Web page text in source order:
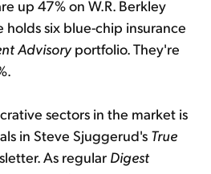
up 47% on W.R. Berkley
holds six blue-chip insurance
Advisoryportfolio. They're
sectors in the market is
in Steve Sjuggerud's True
As regular Digest